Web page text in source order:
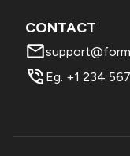
CONTACT
Eg. +1 234